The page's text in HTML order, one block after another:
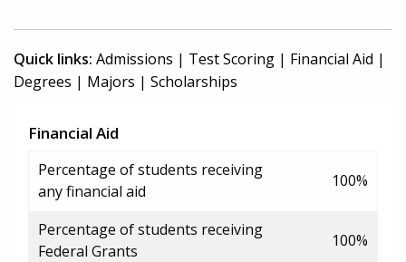
Quick links: Admissions | Test Scoring | Financial Aid |
Degrees | Majors | Scholarships
Financial Aid
Percentage of students receiving
any financial aid
100%
Percentage of students receiving
Federal Grants
100%